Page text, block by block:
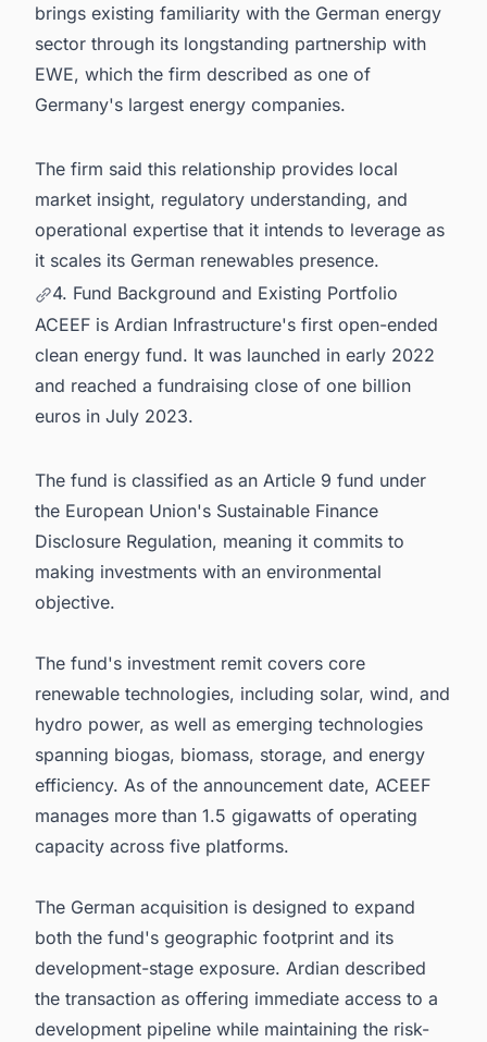
brings existing familiarity with the German energy
sector through its longstanding partnership with
EWE, which the firm described as one of
Germany's largest energy companies.
The firm said this relationship provides local
market insight, regulatory understanding, and
operational expertise that it intends to leverage as
it scales its German renewables presence.
4. Fund Background and Existing Portfolio
ACEEF is Ardian Infrastructure's first open-ended
clean energy fund. It was launched in early 2022
and reached a fundraising close of one billion
euros in July 2023.
The fund is classified as an Article 9 fund under
the European Union's Sustainable Finance
Disclosure Regulation, meaning it commits to
making investments with an environmental
objective.
The fund's investment remit covers core
renewable technologies, including solar, wind, and
hydro power, as well as emerging technologies
spanning biogas, biomass, storage, and energy
efficiency. As of the announcement date, ACEEF
manages more than 1.5 gigawatts of operating
capacity across five platforms.
The German acquisition is designed to expand
both the fund's geographic footprint and its
development-stage exposure. Ardian described
the transaction as offering immediate access to a
development pipeline while maintaining the risk-